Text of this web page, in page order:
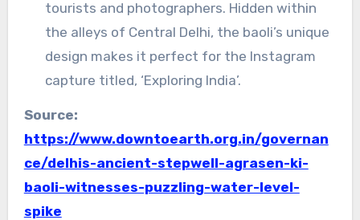
tourists and photographers. Hidden within
the alleys of Central Delhi, the baoli’s unique
design makes it perfect for the Instagram
capture titled, ‘Exploring India’.
Source:
https://www.downtoearth.org.in/governan
ce/delhis-ancient-stepwell-agrasen-ki-
baoli-witnesses-puzzling-water-level-
spike